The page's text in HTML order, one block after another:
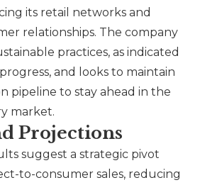
its retail networks and
relationships. The company
practices, as indicated
and looks to maintain
pipeline to stay ahead in the
market.
Projections
suggest a strategic pivot
to-consumer sales, reducing